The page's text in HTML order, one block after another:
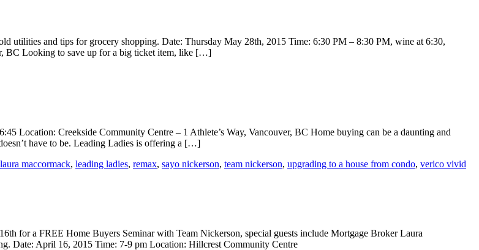
utilities and tips for grocery shopping. Date: Thursday May 28th, 2015 Time: 6:30 PM – 8:30 PM, wine at 6:30,
BC Looking to save up for a big ticket item, like […]
Location: Creekside Community Centre – 1 Athlete’s Way, Vancouver, BC Home buying can be a daunting and
have to be. Leading Ladies is offering a […]
laura maccormack, leading ladies, remax, sayo nickerson, team nickerson, upgrading to a house from condo, verico vivid
for a FREE Home Buyers Seminar with Team Nickerson, special guests include Mortgage Broker Laura
Date: April 16, 2015 Time: 7-9 pm Location: Hillcrest Community Centre